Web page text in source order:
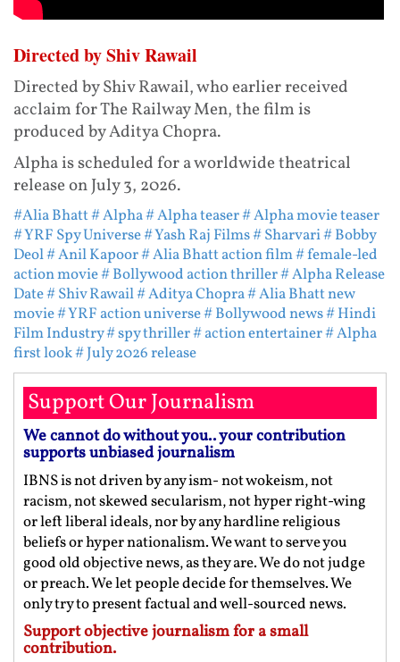
Directed by Shiv Rawail
Directed by Shiv Rawail, who earlier received
acclaim for The Railway Men, the film is
produced by Aditya Chopra.
Alpha is scheduled for a worldwide theatrical
release on July 3, 2026.
#Alia Bhatt# Alpha# Alpha teaser# Alpha movie teaser
# YRF Spy Universe# Yash Raj Films# Sharvari# Bobby
Deol# Anil Kapoor# Alia Bhatt action film# female-led
action movie# Bollywood action thriller# Alpha Release
Date# Shiv Rawail# Aditya Chopra# Alia Bhatt new
movie# YRF action universe# Bollywood news# Hindi
Film Industry# spy thriller# action entertainer# Alpha
first look# July 2026 release
Support Our Journalism
We cannot do without you.. your contribution
supports unbiased journalism
IBNS is not driven by any ism- not wokeism, not
racism, not skewed secularism, not hyper right-wing
or left liberal ideals, nor by any hardline religious
beliefs or hyper nationalism. We want to serve you
good old objective news, as they are. We do not judge
or preach. We let people decide for themselves. We
only try to present factual and well-sourced news.
Support objective journalism for a small
contribution.